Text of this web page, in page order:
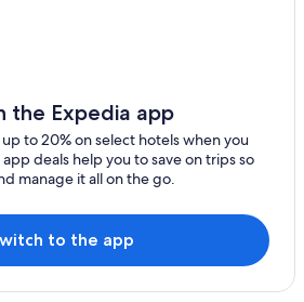
the Expedia app
to 20% on select hotels when you
deals help you to save on trips so
manage it all on the go.
to the app